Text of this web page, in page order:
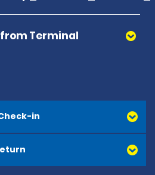
Terminal
in